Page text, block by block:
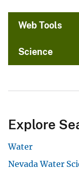
Web Tools
Science
Explore
Water
Nevada Water